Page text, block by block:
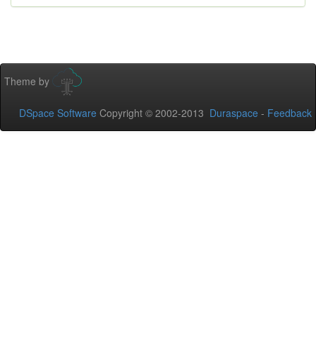
Theme by
DSpace Software Copyright © 2002-2013 Duraspace - Feedback